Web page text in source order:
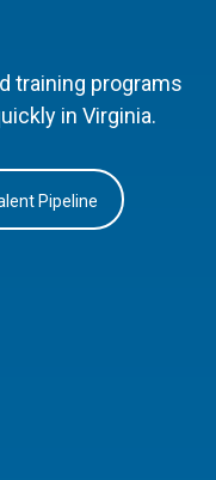
training programs
in Virginia.
Pipeline